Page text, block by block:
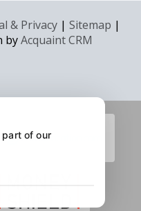
& Privacy | Sitemap |
byAcquaint CRM
part of our